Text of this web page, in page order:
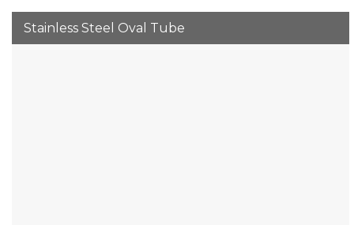
Stainless Steel Oval Tube